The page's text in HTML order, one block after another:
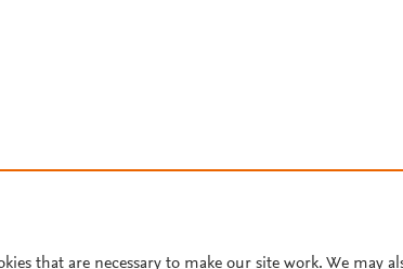
that are necessary to make our site work. We may